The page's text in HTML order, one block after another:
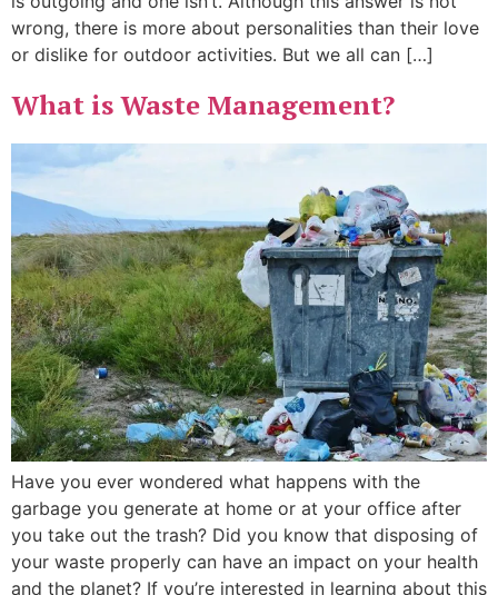
wrong, there is more about personalities than their love
or dislike for outdoor activities. But we all can […]
What is Waste Management?
Have you ever wondered what happens with the
garbage you generate at home or at your office after
you take out the trash? Did you know that disposing of
your waste properly can have an impact on your health
and the planet? If you’re interested in learning about this